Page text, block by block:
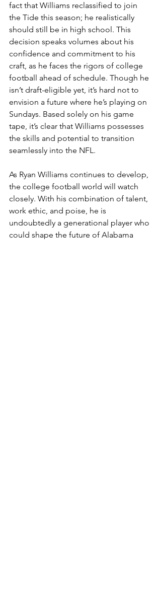
fact that Williams reclassified to join
the Tide this season; he realistically
should still be in high school. This
decision speaks volumes about his
confidence and commitment to his
craft, as he faces the rigors of college
football ahead of schedule. Though he
isn’t draft-eligible yet, it’s hard not to
envision a future where he’s playing on
Sundays. Based solely on his game
tape, it’s clear that Williams possesses
the skills and potential to transition
seamlessly into the NFL.
As Ryan Williams continues to develop,
the college football world will watch
closely. With his combination of talent,
work ethic, and poise, he is
undoubtedly a generational player who
could shape the future of Alabama